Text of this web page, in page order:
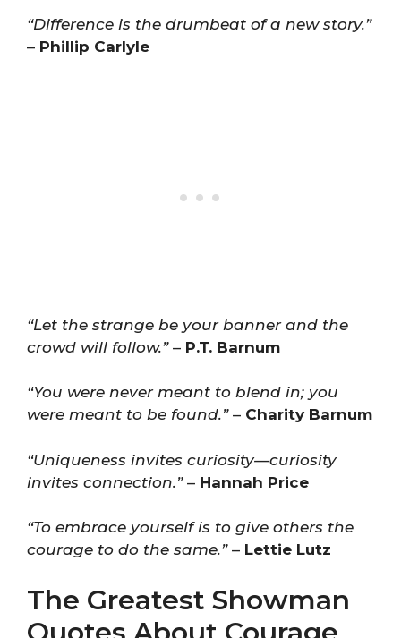
“Difference is the drumbeat of a new story.”
– Phillip Carlyle
“Let the strange be your banner and the
crowd will follow.”– P.T. Barnum
“You were never meant to blend in; you
were meant to be found.”– Charity Barnum
“Uniqueness invites curiosity—curiosity
invites connection.”– Hannah Price
“To embrace yourself is to give others the
courage to do the same.”– Lettie Lutz
The Greatest Showman